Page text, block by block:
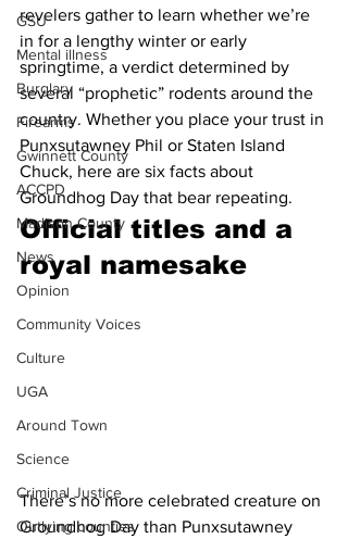
GSU
Mental illness
Burglary
Firearms
Gwinnett County
ACCPD
Madison County
News
Opinion
Community Voices
Culture
UGA
Around Town
Science
Criminal Justice
Outlying counties
revelers gather to learn whether we’re
in for a lengthy winter or early
springtime, a verdict determined by
several “prophetic” rodents around the
country. Whether you place your trust in
Punxsutawney Phil or Staten Island
Chuck, here are six facts about
Groundhog Day that bear repeating.
Official titles and a
royal namesake
There’s no more celebrated creature on
Groundhog Day than Punxsutawney